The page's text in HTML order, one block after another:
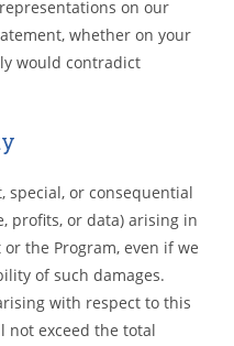
on our
whether on your
would contradict
or consequential
profits, or data) arising in
the Program, even if we
of such damages.
with respect to this
not exceed the total